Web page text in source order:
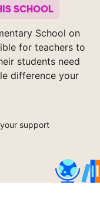
SCHOOL
School on
for teachers to
students need
difference your
support